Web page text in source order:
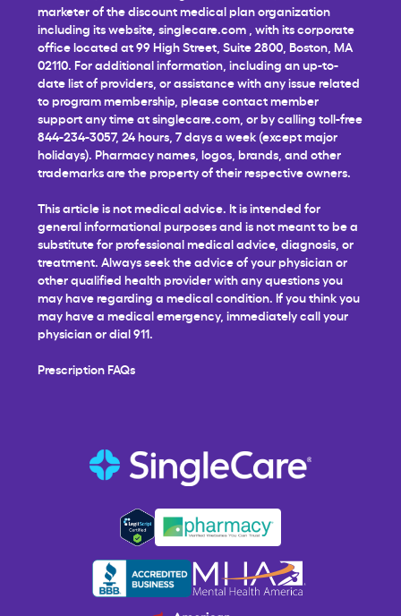
marketer of the discount medical plan organization
including its website, singlecare.com , with its corporate
office located at 99 High Street, Suite 2800, Boston, MA
02110. For additional information, including an up-to-
date list of providers, or assistance with any issue related
to program membership, please contact member
support any time atsinglecare.com , or by calling toll-free
844-234-3057, 24 hours, 7 days a week (except major
holidays). Pharmacy names, logos, brands, and other
trademarks are the property of their respective owners.
This article is not medical advice. It is intended for
general informational purposes and is not meant to be a
substitute for professional medical advice, diagnosis, or
treatment. Always seek the advice of your physician or
other qualified health provider with any questions you
may have regarding a medical condition. If you think you
may have a medical emergency, immediately call your
physician or dial 911.
Prescription FAQs